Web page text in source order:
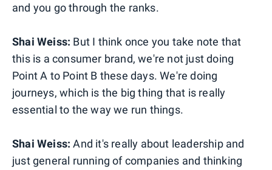
and you go through the ranks.
Shai Weiss: But I think once you take note that
this is a consumer brand, we're not just doing
Point A to Point B these days. We're doing
journeys, which is the big thing that is really
essential to the way we run things.
Shai Weiss:And it's really about leadership and
just general running of companies and thinking